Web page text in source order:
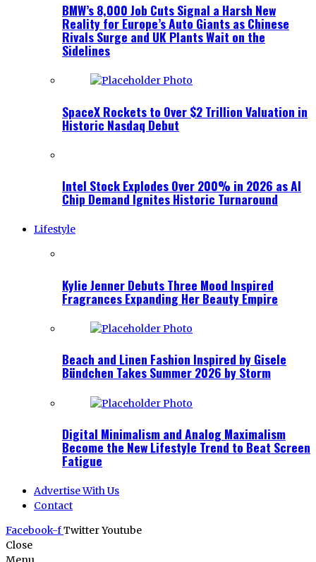
BMW’s 8,000 Job Cuts Signal a Harsh New
Reality for Europe’s Auto Giants as Chinese
Rivals Surge and UK Plants Wait on the
Sidelines
SpaceX Rockets to Over $2 Trillion Valuation in
Historic Nasdaq Debut
Intel Stock Explodes Over 200% in 2026 as AI
Chip Demand Ignites Historic Turnaround
Lifestyle
Kylie Jenner Debuts Three Mood Inspired
Fragrances Expanding Her Beauty Empire
Beach and Linen Fashion Inspired by Gisele
Bündchen Takes Summer 2026 by Storm
Digital Minimalism and Analog Maximalism
Become the New Lifestyle Trend to Beat Screen
Fatigue
Advertise With Us
Contact
Facebook-fTwitterYoutube
Close